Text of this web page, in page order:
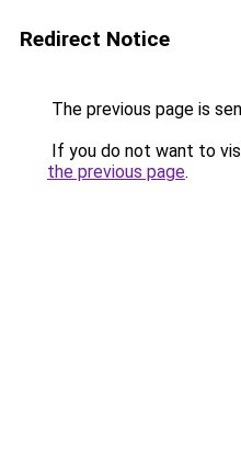
Redirect Notice
The previous page is
If you do not want to
the previous page.